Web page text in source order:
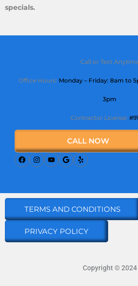
specials.
Call or Text
Office Hours: Monday – Friday: 8am to
3pm
Contractor License:
CALL NOW
TERMS AND CONDITIONS
PRIVACY POLICY
Copyright © 2024